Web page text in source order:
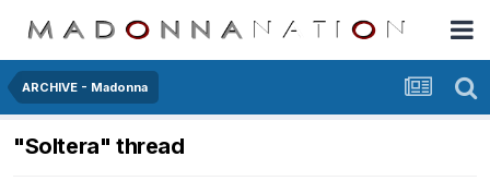
ARCHIVE - Madonna
"Soltera" thread